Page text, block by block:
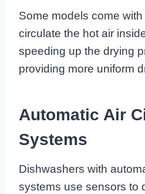
Some models come
circulate the hot air
speeding up the drying
providing more uniform
Automatic Air
Systems
Dishwashers with
systems use sensors to